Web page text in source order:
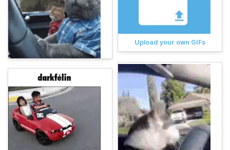
Upload your own GIFs